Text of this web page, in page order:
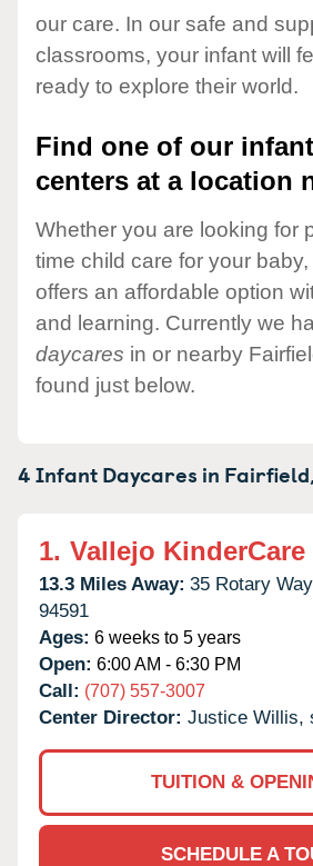
our care. In our safe and
classrooms, your infant will
ready to explore their world.
Find one of our
centers at a location
Whether you are looking for
time child care for your
offers an affordable option
and learning. Currently we
daycares in or nearby
found just below.
4 Infant Daycares in Fairfield,
1. Vallejo KinderCare
13.3 Miles Away: 35 Rotary
94591
Ages: 6 weeks to 5 years
Open: 6:00 AM - 6:30 PM
Call: (707) 557-3007
Center Director: Justice Willis,
TUITION &
SCHEDULE A